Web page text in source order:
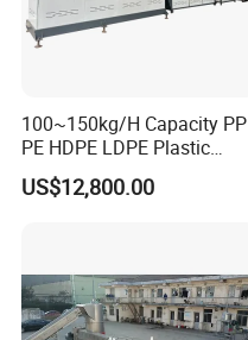
100~150kg/H Capacity PP
PE HDPE LDPE Plastic
Pellets Machine
US$12,800.00